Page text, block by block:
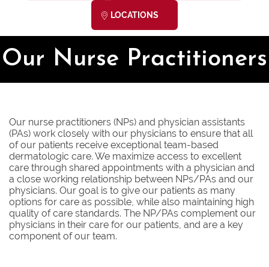
LOCATIONS
Our Nurse Practitioners
Our nurse practitioners (NPs) and physician assistants
(PAs) work closely with our physicians to ensure that all
of our patients receive exceptional team-based
dermatologic care. We maximize access to excellent
care through shared appointments with a physician and
a close working relationship between NPs/PAs and our
physicians. Our goal is to give our patients as many
options for care as possible, while also maintaining high
quality of care standards. The NP/PAs complement our
physicians in their care for our patients, and are a key
component of our team.